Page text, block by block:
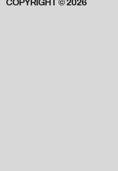
COPYRIGHT © 2026